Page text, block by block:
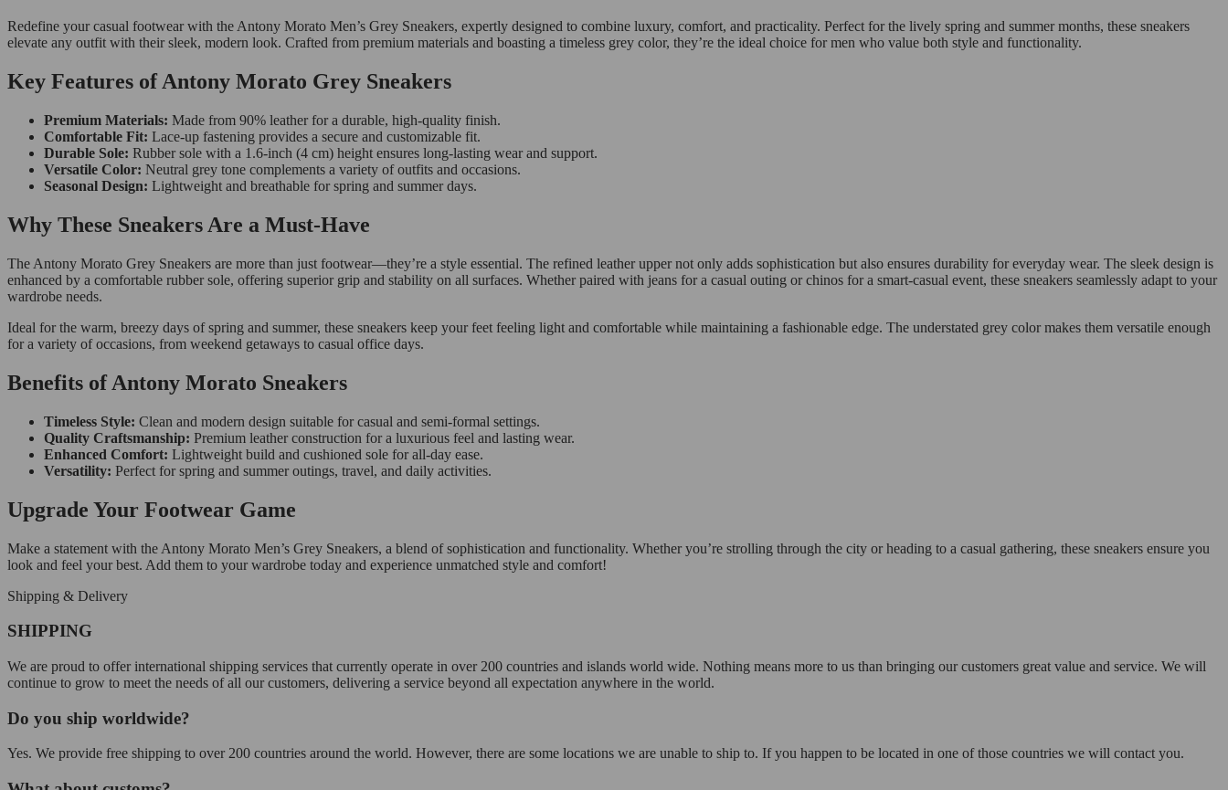
Redefine your casual footwear with the Antony Morato Men’s Grey Sneakers, expertly designed to combine luxury, comfort, and practicality. Perfect for the lively spring and summer months, these sneakers
elevate any outfit with their sleek, modern look. Crafted from premium materials and boasting a timeless grey color, they’re the ideal choice for men who value both style and functionality.
Key Features of Antony Morato Grey Sneakers
Premium Materials: Made from 90% leather for a durable, high-quality finish.
Comfortable Fit: Lace-up fastening provides a secure and customizable fit.
Durable Sole: Rubber sole with a 1.6-inch (4 cm) height ensures long-lasting wear and support.
Versatile Color: Neutral grey tone complements a variety of outfits and occasions.
Seasonal Design: Lightweight and breathable for spring and summer days.
Why These Sneakers Are a Must-Have
The Antony Morato Grey Sneakers are more than just footwear—they’re a style essential. The refined leather upper not only adds sophistication but also ensures durability for everyday wear. The sleek design is
enhanced by a comfortable rubber sole, offering superior grip and stability on all surfaces. Whether paired with jeans for a casual outing or chinos for a smart-casual event, these sneakers seamlessly adapt to your
wardrobe needs.
Ideal for the warm, breezy days of spring and summer, these sneakers keep your feet feeling light and comfortable while maintaining a fashionable edge. The understated grey color makes them versatile enough
for a variety of occasions, from weekend getaways to casual office days.
Benefits of Antony Morato Sneakers
Timeless Style: Clean and modern design suitable for casual and semi-formal settings.
Quality Craftsmanship: Premium leather construction for a luxurious feel and lasting wear.
Enhanced Comfort: Lightweight build and cushioned sole for all-day ease.
Versatility: Perfect for spring and summer outings, travel, and daily activities.
Upgrade Your Footwear Game
Make a statement with the Antony Morato Men’s Grey Sneakers, a blend of sophistication and functionality. Whether you’re strolling through the city or heading to a casual gathering, these sneakers ensure you
look and feel your best. Add them to your wardrobe today and experience unmatched style and comfort!
Shipping & Delivery
SHIPPING
We are proud to offer international shipping services that currently operate in over 200 countries and islands world wide. Nothing means more to us than bringing our customers great value and service. We will
continue to grow to meet the needs of all our customers, delivering a service beyond all expectation anywhere in the world.
Do you ship worldwide?
Yes. We provide free shipping to over 200 countries around the world. However, there are some locations we are unable to ship to. If you happen to be located in one of those countries we will contact you.